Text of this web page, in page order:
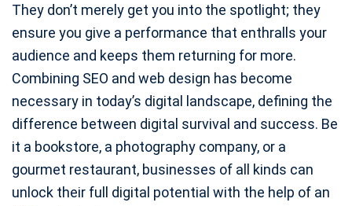
They don’t merely get you into the spotlight; they
ensure you give a performance that enthralls your
audience and keeps them returning for more.
Combining SEO and web design has become
necessary in today’s digital landscape, defining the
difference between digital survival and success. Be
it a bookstore, a photography company, or a
gourmet restaurant, businesses of all kinds can
unlock their full digital potential with the help of an